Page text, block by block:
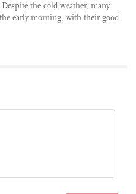
the cold weather, many
early morning, with their good